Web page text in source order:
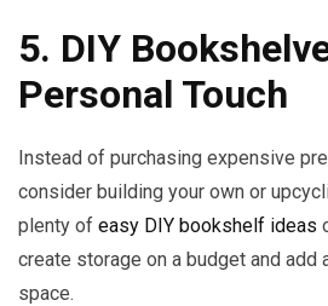
5. DIY
Personal Touch
Instead of purchasing expensive
consider building your own or
plenty of easy DIY bookshelf ideas
create storage on a budget and add
space.